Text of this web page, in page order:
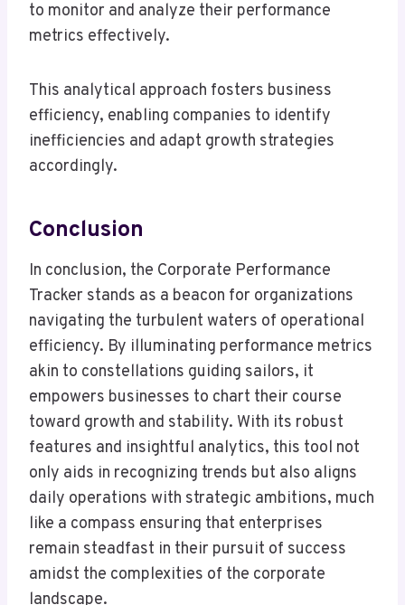
to monitor and analyze their performance
metrics effectively.
This analytical approach fosters business
efficiency, enabling companies to identify
inefficiencies and adapt growth strategies
accordingly.
Conclusion
In conclusion, the Corporate Performance
Tracker stands as a beacon for organizations
navigating the turbulent waters of operational
efficiency. By illuminating performance metrics
akin to constellations guiding sailors, it
empowers businesses to chart their course
toward growth and stability. With its robust
features and insightful analytics, this tool not
only aids in recognizing trends but also aligns
daily operations with strategic ambitions, much
like a compass ensuring that enterprises
remain steadfast in their pursuit of success
amidst the complexities of the corporate
landscape.